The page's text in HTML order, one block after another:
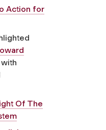
Action for
Of The